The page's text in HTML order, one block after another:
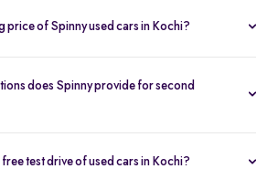
price of Spinny used cars in Kochi?
varying based on the model, fuel type, and
can browse budget-friendly hatchbacks
does Spinny provide for second
or 20,000 km coverage, whichever
free test drive of used cars in Kochi?